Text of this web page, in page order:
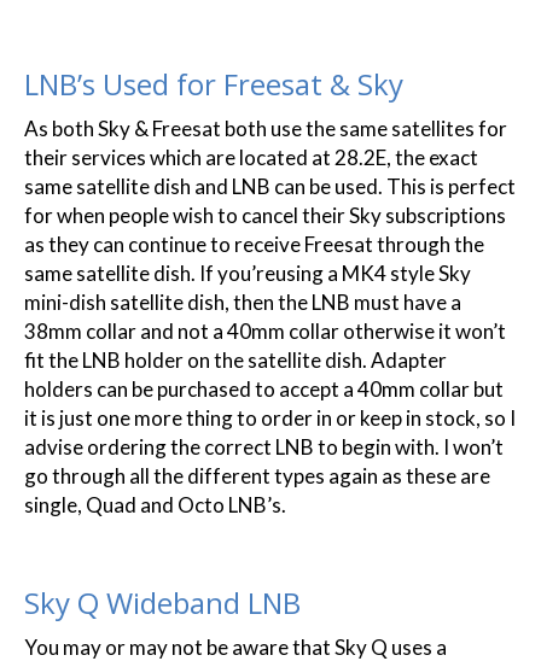
LNB’s Used for Freesat & Sky
As both Sky & Freesat both use the same satellites for
their services which are located at 28.2E, the exact
same satellite dish and LNB can be used. This is perfect
for when people wish to cancel their Sky subscriptions
as they can continue to receive Freesat through the
same satellite dish. If you’reusing a MK4 style Sky
mini-dish satellite dish, then the LNB must have a
38mm collar and not a 40mm collar otherwise it won’t
fit the LNB holder on the satellite dish. Adapter
holders can be purchased to accept a 40mm collar but
it is just one more thing to order in or keep in stock, so I
advise ordering the correct LNB to begin with. I won’t
go through all the different types again as these are
single, Quad and Octo LNB’s.
Sky Q Wideband LNB
You may or may not be aware that Sky Q uses a